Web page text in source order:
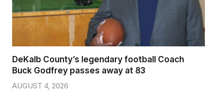
DeKalb County’s legendary football Coach
Buck Godfrey passes away at 83
AUGUST 4, 2026